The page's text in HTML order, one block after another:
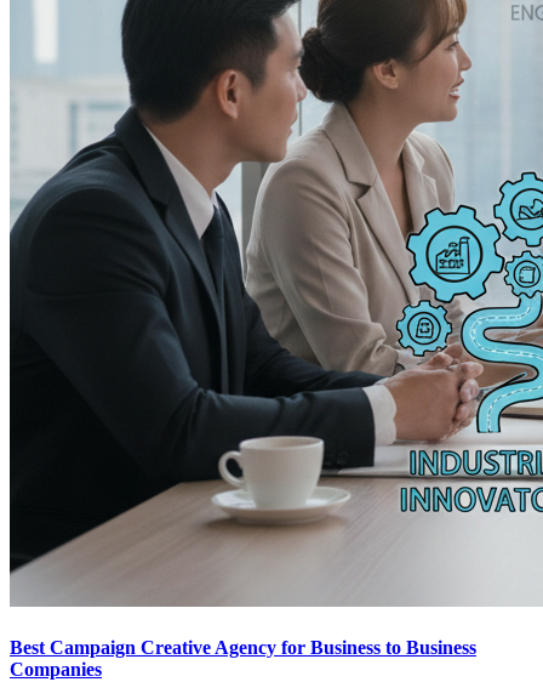
Best Campaign Creative Agency for Business to Business
Companies